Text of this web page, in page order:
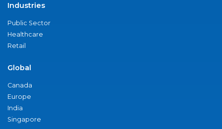
Industries
Public Sector
Healthcare
Retail
Global
Canada
Europe
India
Singapore